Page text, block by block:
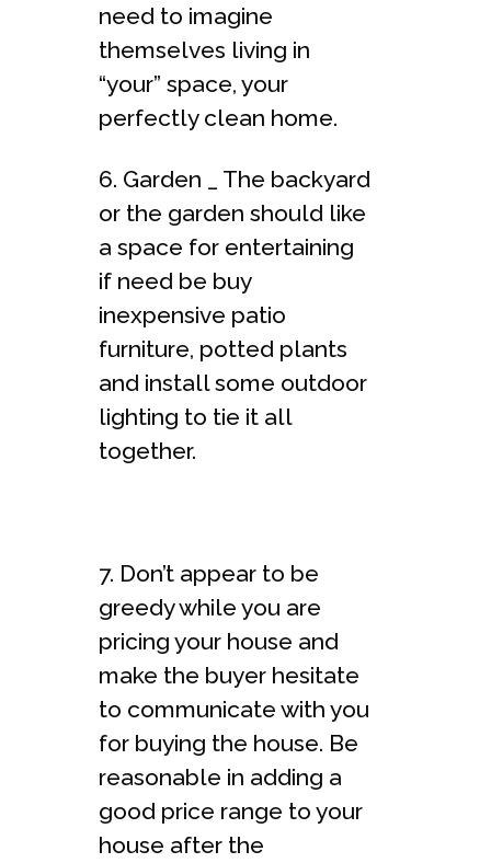
need to imagine
themselves living in
“your” space, your
perfectly clean home.
6. Garden _ The backyard
or the garden should like
a space for entertaining
if need be buy
inexpensive patio
furniture, potted plants
and install some outdoor
lighting to tie it all
together.
7. Don’t appear to be
greedy while you are
pricing your house and
make the buyer hesitate
to communicate with you
for buying the house. Be
reasonable in adding a
good price range to your
house after the